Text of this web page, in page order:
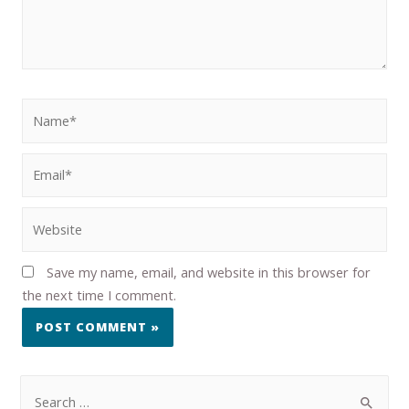
Save my name, email, and website in this browser for
the next time I comment.